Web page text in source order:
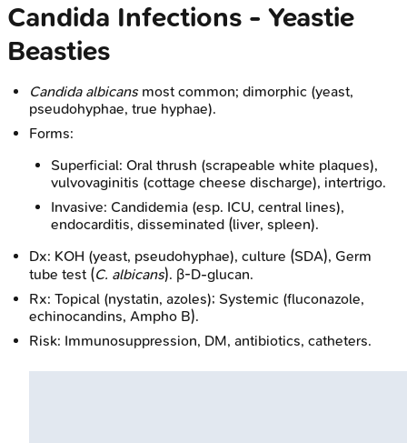
Candida Infections - Yeastie
Beasties
Candida albicansmost common; dimorphic (yeast,
pseudohyphae, true hyphae).
Forms:
Superficial: Oral thrush (scrapeable white plaques),
vulvovaginitis (cottage cheese discharge), intertrigo.
Invasive: Candidemia (esp. ICU, central lines),
endocarditis, disseminated (liver, spleen).
Dx: KOH (yeast, pseudohyphae), culture (SDA), Germ
tube test (C. albicans). β-D-glucan.
Rx: Topical (nystatin, azoles); Systemic (fluconazole,
echinocandins, Ampho B).
Risk: Immunosuppression, DM, antibiotics, catheters.